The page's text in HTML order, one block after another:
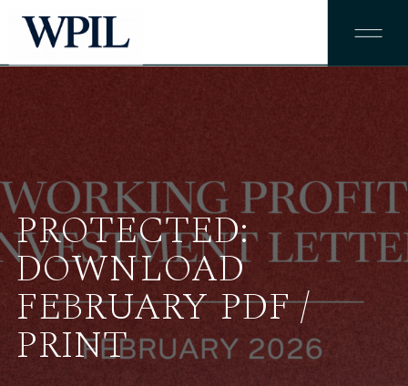
PROTECTED:
DOWNLOAD
FEBRUARY PDF /
PRINT